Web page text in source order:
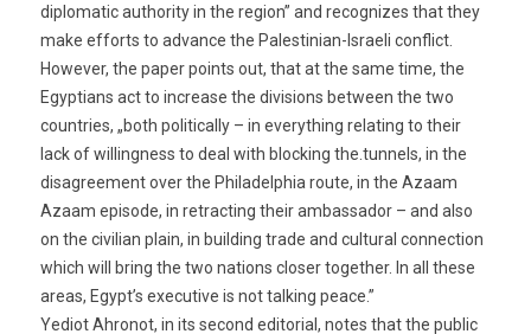
diplomatic authority in the region” and recognizes that they
make efforts to advance the Palestinian-Israeli conflict.
However, the paper points out, that at the same time, the
Egyptians act to increase the divisions between the two
countries, „both politically – in everything relating to their
lack of willingness to deal with blocking the.tunnels, in the
disagreement over the Philadelphia route, in the Azaam
Azaam episode, in retracting their ambassador – and also
on the civilian plain, in building trade and cultural connection
which will bring the two nations closer together. In all these
areas, Egypt’s executive is not talking peace.”
Yediot Ahronot, in its second editorial, notes that the public